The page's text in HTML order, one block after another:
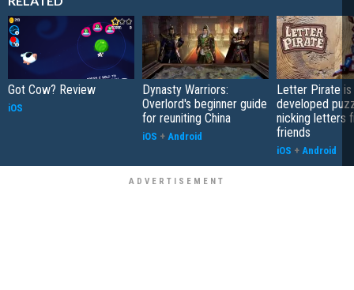
Got Cow? Review
iOS
Dynasty Warriors:
Overlord's beginner guide
for reuniting China
iOS + Android
Letter Pirate is
developed
nicking letters
friends
iOS + Android